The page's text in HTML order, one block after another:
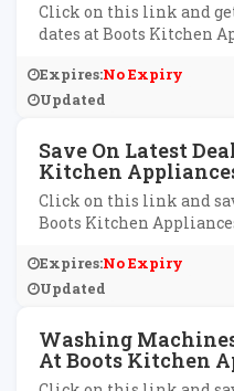
Click on this link and
dates at Boots Kitchen
Expires:No Expiry
Updated
Save On Latest
Kitchen
Click on this link and
Boots Kitchen
Expires:No Expiry
Updated
Washing
At Boots Kitchen